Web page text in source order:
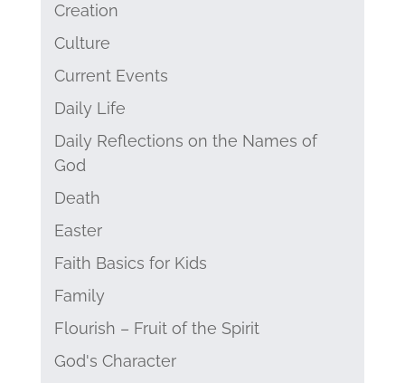
Creation
Culture
Current Events
Daily Life
Daily Reflections on the Names of
God
Death
Easter
Faith Basics for Kids
Family
Flourish – Fruit of the Spirit
God's Character